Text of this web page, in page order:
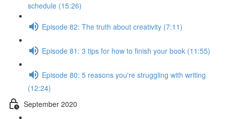
schedule (15:26)
Episode 82: The truth about creativity (7:11)
Episode 81: 3 tips for how to finish your book (11:55)
Episode 80: 5 reasons you're struggling with writing
(12:24)
September 2020